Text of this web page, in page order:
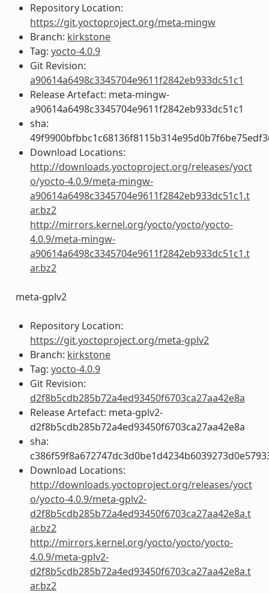
Repository Location:
https://git.yoctoproject.org/meta-mingw
Branch: kirkstone
Tag: yocto-4.0.9
Git Revision:
a90614a6498c3345704e9611f2842eb933dc51c1
Release Artefact: meta-mingw-
a90614a6498c3345704e9611f2842eb933dc51c1
sha:
Download Locations:
http://downloads.yoctoproject.org/releases/yoct
o/yocto-4.0.9/meta-mingw-
a90614a6498c3345704e9611f2842eb933dc51c1.t
ar.bz2
http://mirrors.kernel.org/yocto/yocto/yocto-
4.0.9/meta-mingw-
a90614a6498c3345704e9611f2842eb933dc51c1.t
ar.bz2
meta-gplv2
Repository Location:
https://git.yoctoproject.org/meta-gplv2
Branch: kirkstone
Tag: yocto-4.0.9
Git Revision:
d2f8b5cdb285b72a4ed93450f6703ca27aa42e8a
Release Artefact: meta-gplv2-
d2f8b5cdb285b72a4ed93450f6703ca27aa42e8a
sha:
Download Locations:
http://downloads.yoctoproject.org/releases/yoct
o/yocto-4.0.9/meta-gplv2-
d2f8b5cdb285b72a4ed93450f6703ca27aa42e8a.t
ar.bz2
http://mirrors.kernel.org/yocto/yocto/yocto-
4.0.9/meta-gplv2-
d2f8b5cdb285b72a4ed93450f6703ca27aa42e8a.t
ar.bz2